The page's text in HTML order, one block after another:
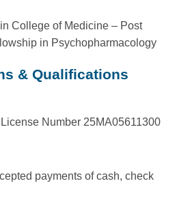
College of Medicine – Post
in Psychopharmacology
& Qualifications
Number 25MA05611300
payments of cash, check